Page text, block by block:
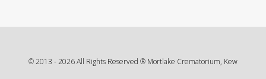
© 2013 -2026All Rights Reserved ® Mortlake Crematorium, Kew